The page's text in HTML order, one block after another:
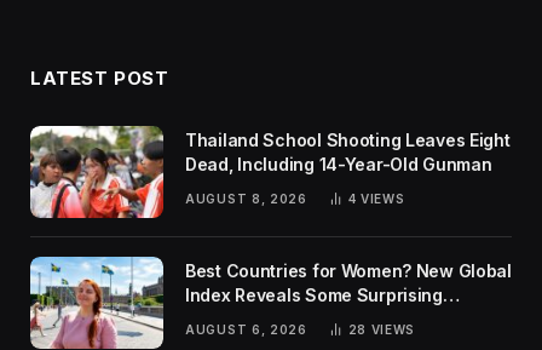
LATEST POST
Thailand School Shooting Leaves Eight
Dead, Including 14-Year-Old Gunman
AUGUST 8, 2026 4 VIEWS
Best Countries for Women? New Global
Index Reveals Some Surprising
AUGUST 6, 2026 28 VIEWS